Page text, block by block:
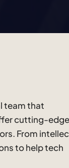
team that
cutting-
From
to help tech